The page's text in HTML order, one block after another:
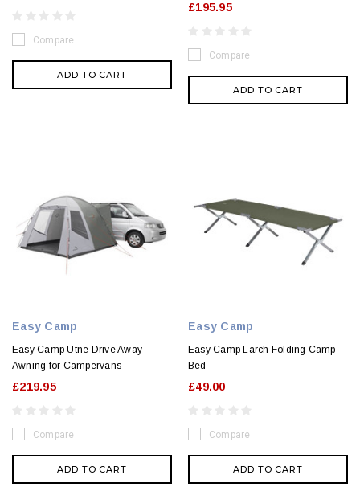
Compare
ADD TO CART
£195.95
Compare
ADD TO CART
Easy Camp
Easy Camp Utne Drive Away
Awning for Campervans
£219.95
Compare
ADD TO CART
Easy Camp
Easy Camp Larch Folding Camp
Bed
£49.00
Compare
ADD TO CART